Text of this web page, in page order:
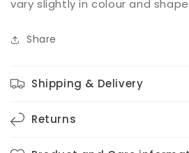
vary slightly in colour and
Share
Shipping & Delivery
Returns